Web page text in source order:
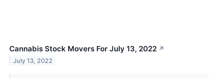
Cannabis Stock Movers For July 13, 2022 ↗
July 13, 2022